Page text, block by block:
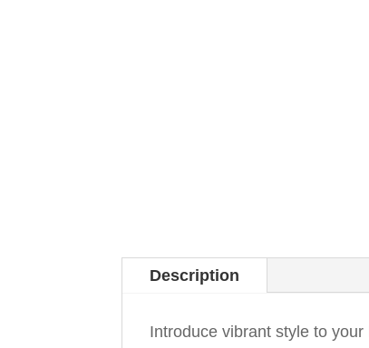
Description
Introduce vibrant style to